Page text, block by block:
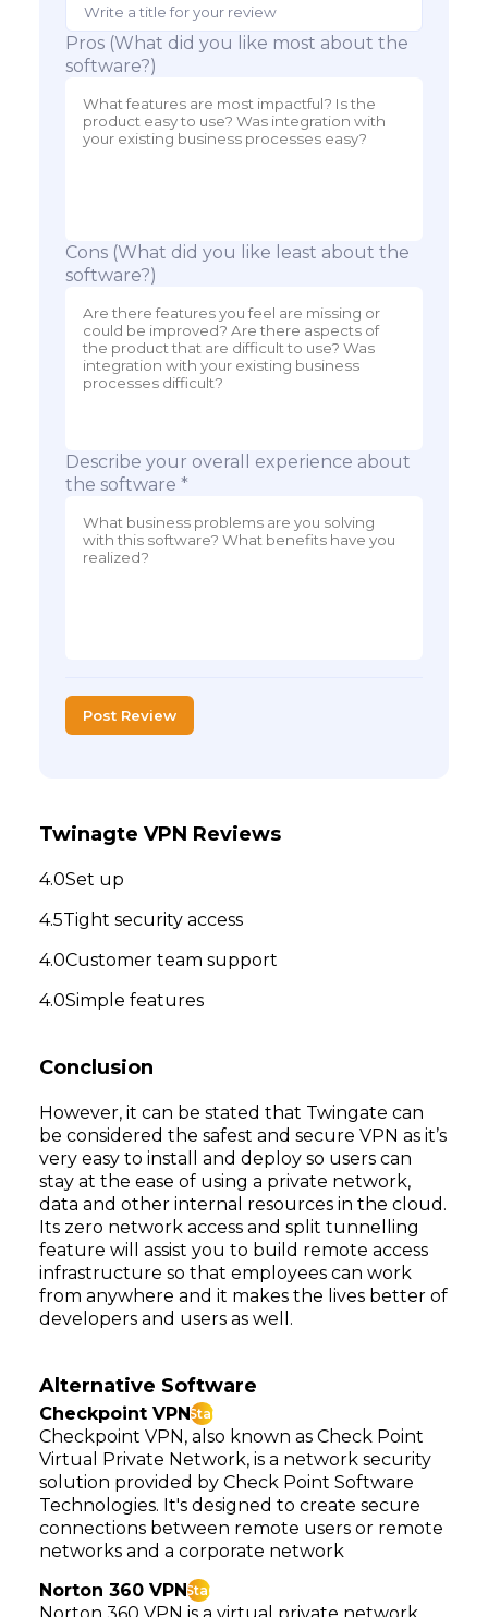
Pros (What did you like most about the
software?)
Cons (What did you like least about the
software?)
Describe your overall experience about
the software *
Post Review
Twinagte VPN Reviews
Set up
Tight security access
Customer team support
Simple features
Conclusion
However, it can be stated that Twingate can
be considered the safest and secure VPN as it’s
very easy to install and deploy so users can
stay at the ease of using a private network,
data and other internal resources in the cloud.
Its zero network access and split tunnelling
feature will assist you to build remote access
infrastructure so that employees can work
from anywhere and it makes the lives better of
developers and users as well.
Alternative Software
Checkpoint VPNStar
Checkpoint VPN, also known as Check Point
Virtual Private Network, is a network security
solution provided by Check Point Software
Technologies. It's designed to create secure
connections between remote users or remote
networks and a corporate network
Norton 360 VPNStar